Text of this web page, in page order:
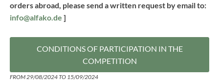
orders abroad, please send a written request by email to:
info@alfako.de ]
CONDITIONS OF PARTICIPATION IN THE
COMPETITION
FROM 29/08/2024 TO 15/09/2024